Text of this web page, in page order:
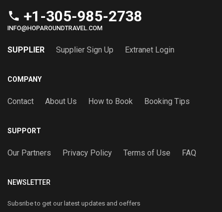
phone +1-305-985-2738
INFO@HOPAROUNDTRAVEL.COM
SUPPLIER Supplier Sign Up Extranet Login
COMPANY
Contact About Us How to Book Booking Tips
SUPPORT
Our Partners Privacy Policy Terms of Use FAQ
NEWSLETTER
Subsribe to get our latest updates and oeffers